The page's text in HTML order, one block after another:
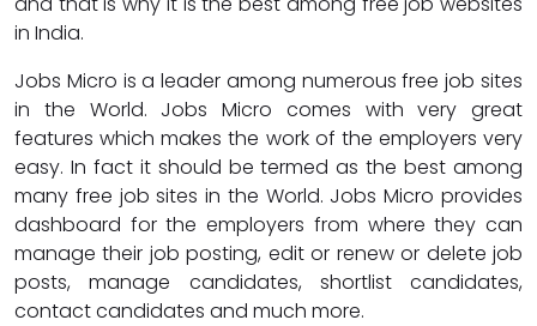
in India.
Jobs Micro is a leader among numerous free job sites
in the World. Jobs Micro comes with very great
features which makes the work of the employers very
easy. In fact it should be termed as the best among
many free job sites in the World. Jobs Micro provides
dashboard for the employers from where they can
manage their job posting, edit or renew or delete job
posts, manage candidates, shortlist candidates,
contact candidates and much more.